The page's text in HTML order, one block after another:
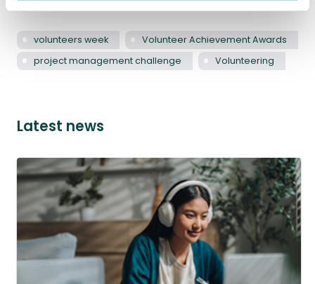
volunteers week
Volunteer Achievement Awards
project management challenge
Volunteering
Latest news